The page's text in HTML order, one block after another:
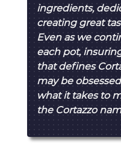
ingredients,
creating great
Even as we
each pot,
that defines
may be
what it takes to
the Cortazzo